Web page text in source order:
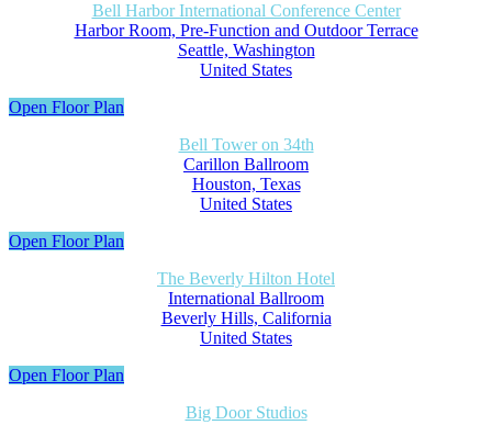
Bell Harbor International Conference Center
Harbor Room, Pre-Function and Outdoor Terrace
Seattle, Washington
United States
Open Floor Plan
Bell Tower on 34th
Carillon Ballroom
Houston, Texas
United States
Open Floor Plan
The Beverly Hilton Hotel
International Ballroom
Beverly Hills, California
United States
Open Floor Plan
Big Door Studios